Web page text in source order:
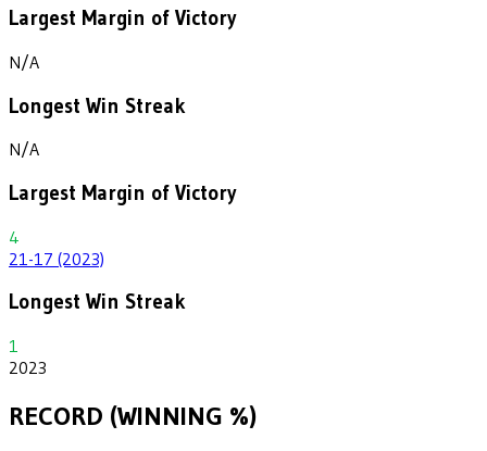
Largest Margin of Victory
N/A
Longest Win Streak
N/A
Largest Margin of Victory
4
21-17 (2023)
Longest Win Streak
1
2023
RECORD (WINNING %)